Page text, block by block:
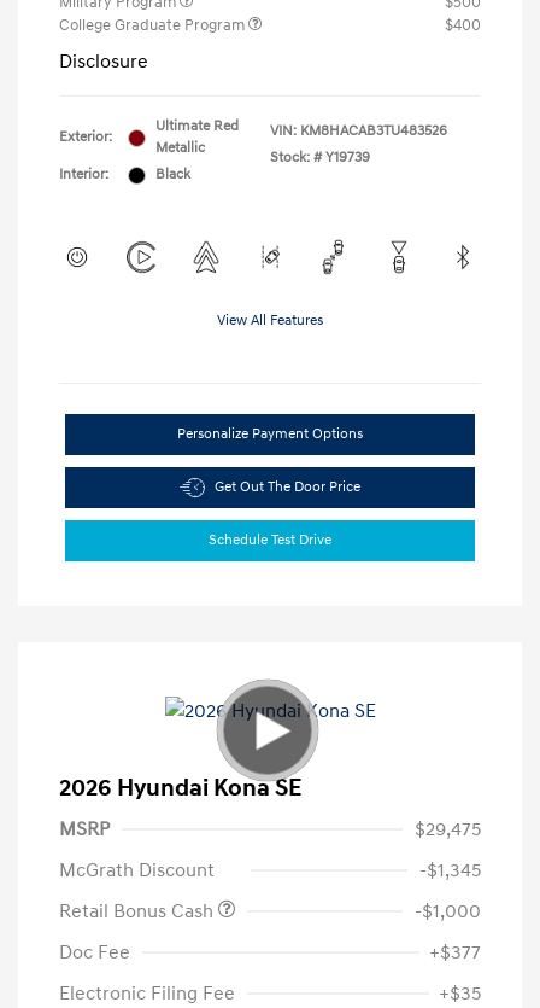
College Graduate Program
$400
Disclosure
Exterior:
Ultimate Red
Metallic
Interior:
Black
VIN: KM8HACAB3TU483526
Stock: # Y19739
View All Features
Personalize Payment Options
Get Out The Door Price
Schedule Test Drive
2026 Hyundai Kona SE
MSRP
$29,475
McGrath Discount
-$1,345
Retail Bonus Cash
-$1,000
Doc Fee
+$377
Electronic Filing Fee
+$35